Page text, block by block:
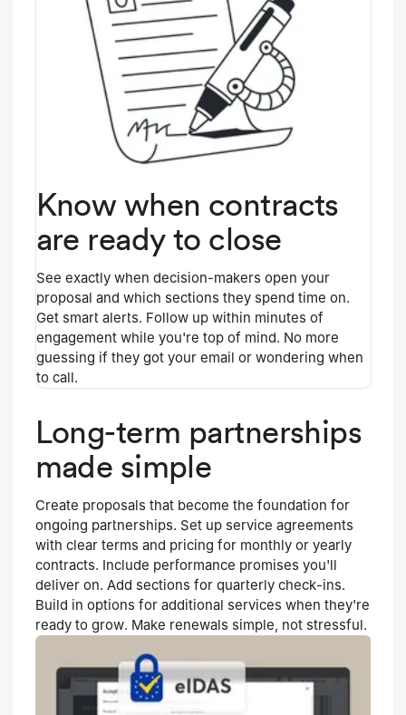
Know when contracts
are ready to close
See exactly when decision-makers open your
proposal and which sections they spend time on.
Get smart alerts. Follow up within minutes of
engagement while you're top of mind. No more
guessing if they got your email or wondering when
to call.
Long-term partnerships
made simple
Create proposals that become the foundation for
ongoing partnerships. Set up service agreements
with clear terms and pricing for monthly or yearly
contracts. Include performance promises you'll
deliver on. Add sections for quarterly check-ins.
Build in options for additional services when they're
ready to grow. Make renewals simple, not stressful.